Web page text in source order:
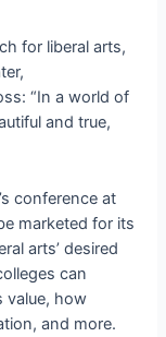
for liberal arts,
“In a world of
and true,
conference at
marketed for its
arts’ desired
can
value, how
and more.